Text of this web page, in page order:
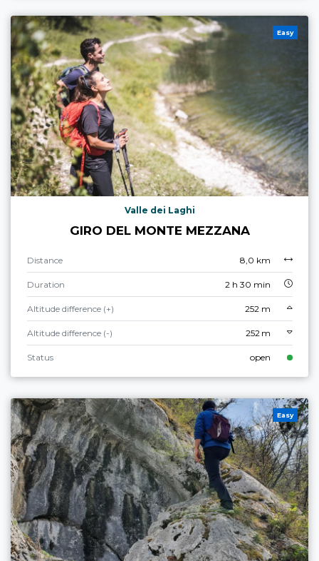
Easy
Valle dei Laghi
GIRO DEL MONTE MEZZANA
Distance 8,0 km
Duration 2 h 30 min
Altitude difference (+) 252 m
Altitude difference (-) 252 m
Status open
Easy